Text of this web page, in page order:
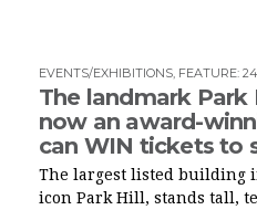
EVENTS/EXHIBITIONS FEATURE:
The landmark Park
now an award-
can WIN tickets to
The largest listed building
icon Park Hill, stands tall,